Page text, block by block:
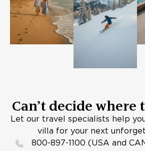
Can’t decide where
Let our travel specialists help
villa for your next
800-897-1100 (USA and